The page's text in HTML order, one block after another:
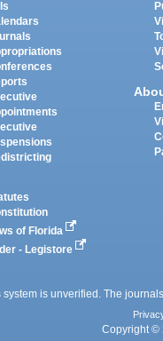
of Florida
- Legistore
is unverified. The
Copyright ©